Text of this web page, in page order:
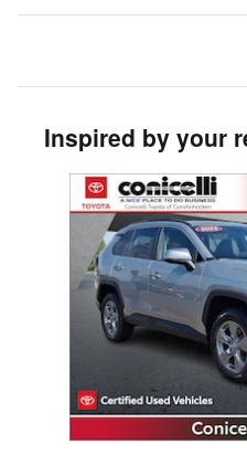
Inspired by your
Slide 1 of 9